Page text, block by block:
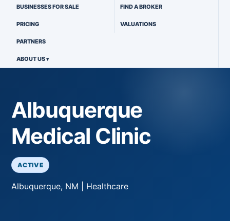
BUSINESSES FOR SALE FIND A BROKER
PRICING VALUATIONS
PARTNERS
ABOUT US
Albuquerque
Medical Clinic
ACTIVE
Albuquerque, NM | Healthcare